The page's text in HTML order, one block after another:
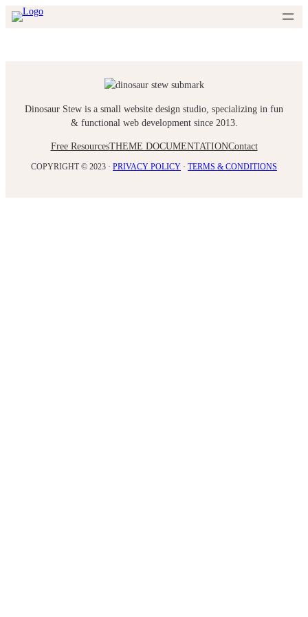
Skip
to
Dinosaur Stew is a small website design studio, specializing in fun
& functional web development since 2013.
Free ResourcesTHEME DOCUMENTATIONContact
COPYRIGHT © 2023 · PRIVACY POLICY · TERMS & CONDITIONS